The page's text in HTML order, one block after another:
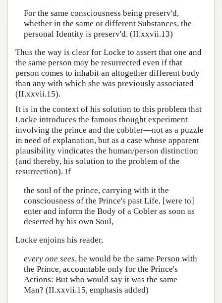
For the same consciousness being preserv'd,
whether in the same or different Substances, the
personal Identity is preserv'd. (II.xxvii.13)
Thus the way is clear for Locke to assert that one and
the same person may be resurrected even if that
person comes to inhabit an altogether different body
than any with which she was previously associated
(II.xxvii.15).
It is in the context of his solution to this problem that
Locke introduces the famous thought experiment
involving the prince and the cobbler—not as a puzzle
in need of explanation, but as a case whose apparent
plausibility vindicates the human/person distinction
(and thereby, his solution to the problem of the
resurrection). If
the soul of the prince, carrying with it the
consciousness of the Prince's past Life, [were to]
enter and inform the Body of a Cobler as soon as
deserted by his own Soul,
Locke enjoins his reader,
every one sees, he would be the same Person with
the Prince, accountable only for the Prince's
Actions: But who would say it was the same
Man? (II.xxvii.15, emphasis added)